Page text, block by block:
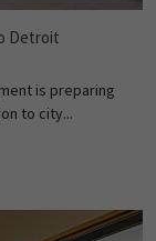
Detroit
is preparing
to city...